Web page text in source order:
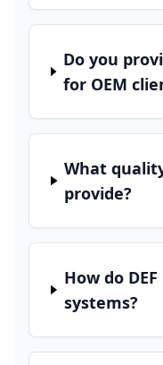
Do you
for OEM
What
provide?
How do
systems?